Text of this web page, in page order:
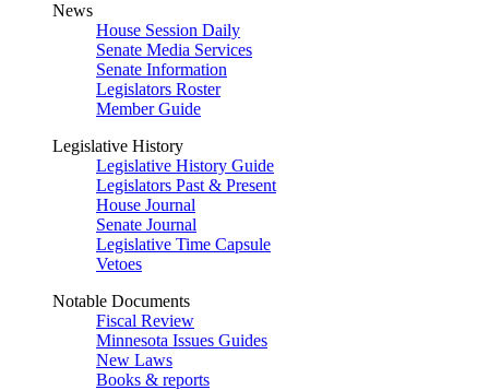
News
House Session Daily
Senate Media Services
Senate Information
Legislators Roster
Member Guide
Legislative History
Legislative History Guide
Legislators Past & Present
House Journal
Senate Journal
Legislative Time Capsule
Vetoes
Notable Documents
Fiscal Review
Minnesota Issues Guides
New Laws
Books & reports